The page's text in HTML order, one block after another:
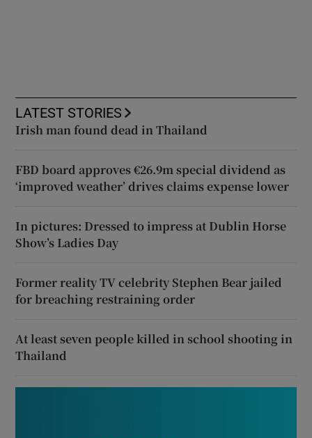
LATEST STORIES
Irish man found dead in Thailand
FBD board approves €26.9m special dividend as
‘improved weather’ drives claims expense lower
In pictures: Dressed to impress at Dublin Horse
Show’s Ladies Day
Former reality TV celebrity Stephen Bear jailed
for breaching restraining order
At least seven people killed in school shooting in
Thailand